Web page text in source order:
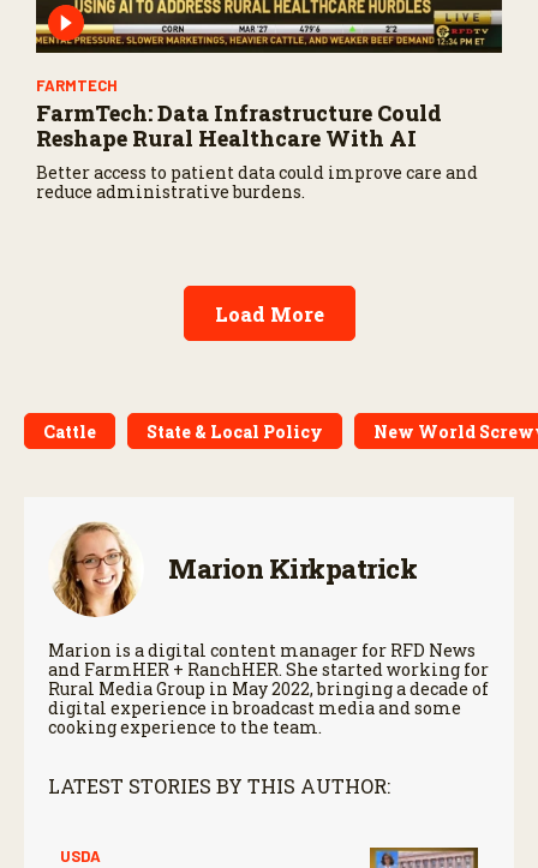
FARMTECH
FarmTech: Data Infrastructure Could
Reshape Rural Healthcare With AI
Better access to patient data could improve care and
reduce administrative burdens.
Load More
Cattle State & Local Policy New World
Marion Kirkpatrick
Marion is a digital content manager for RFD News
and FarmHER + RanchHER. She started working for
Rural Media Group in May 2022, bringing a decade of
digital experience in broadcast media and some
cooking experience to the team.
LATEST STORIES BY THIS AUTHOR:
USDA